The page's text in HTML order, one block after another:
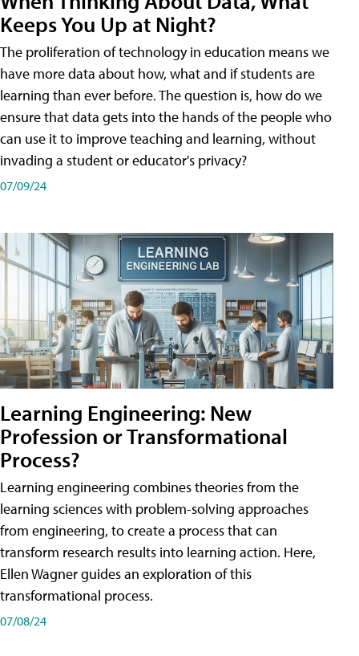
Keeps You Up at Night?
The proliferation of technology in education means we
have more data about how, what and if students are
learning than ever before. The question is, how do we
ensure that data gets into the hands of the people who
can use it to improve teaching and learning, without
invading a student or educator's privacy?
07/09/24
Learning Engineering: New
Profession or Transformational
Process?
Learning engineering combines theories from the
learning sciences with problem-solving approaches
from engineering, to create a process that can
transform research results into learning action. Here,
Ellen Wagner guides an exploration of this
transformational process.
07/08/24